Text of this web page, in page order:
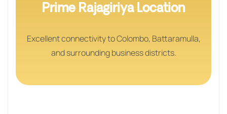
Prime Rajagiriya Location
Excellent connectivity to Colombo, Battaramulla,
and surrounding business districts.